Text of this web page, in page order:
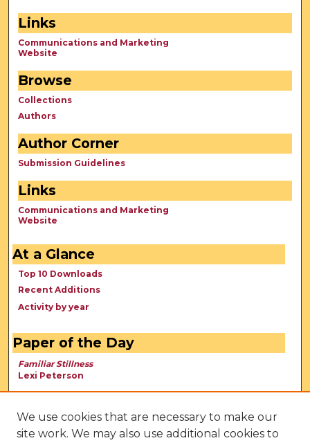
Links
Communications and Marketing
Website
Browse
Collections
Authors
Author Corner
Submission Guidelines
Links
Communications and Marketing
Website
At a Glance
Top 10 Downloads
Recent Additions
Activity by year
Paper of the Day
Familiar Stillness
Lexi Peterson
We use cookies that are necessary to make our
site work. We may also use additional cookies to